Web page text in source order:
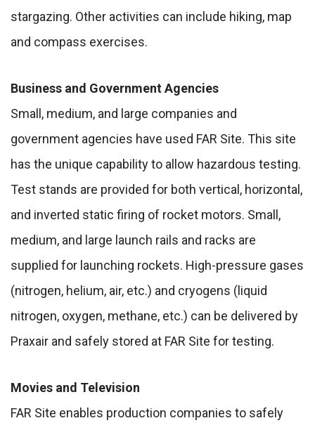
stargazing. Other activities can include hiking, map
and compass exercises.
Business and Government Agencies
Small, medium, and large companies and
government agencies have used FAR Site. This site
has the unique capability to allow hazardous testing.
Test stands are provided for both vertical, horizontal,
and inverted static firing of rocket motors. Small,
medium, and large launch rails and racks are
supplied for launching rockets. High-pressure gases
(nitrogen, helium, air, etc.) and cryogens (liquid
nitrogen, oxygen, methane, etc.) can be delivered by
Praxair and safely stored at FAR Site for testing.
Movies and Television
FAR Site enables production companies to safely